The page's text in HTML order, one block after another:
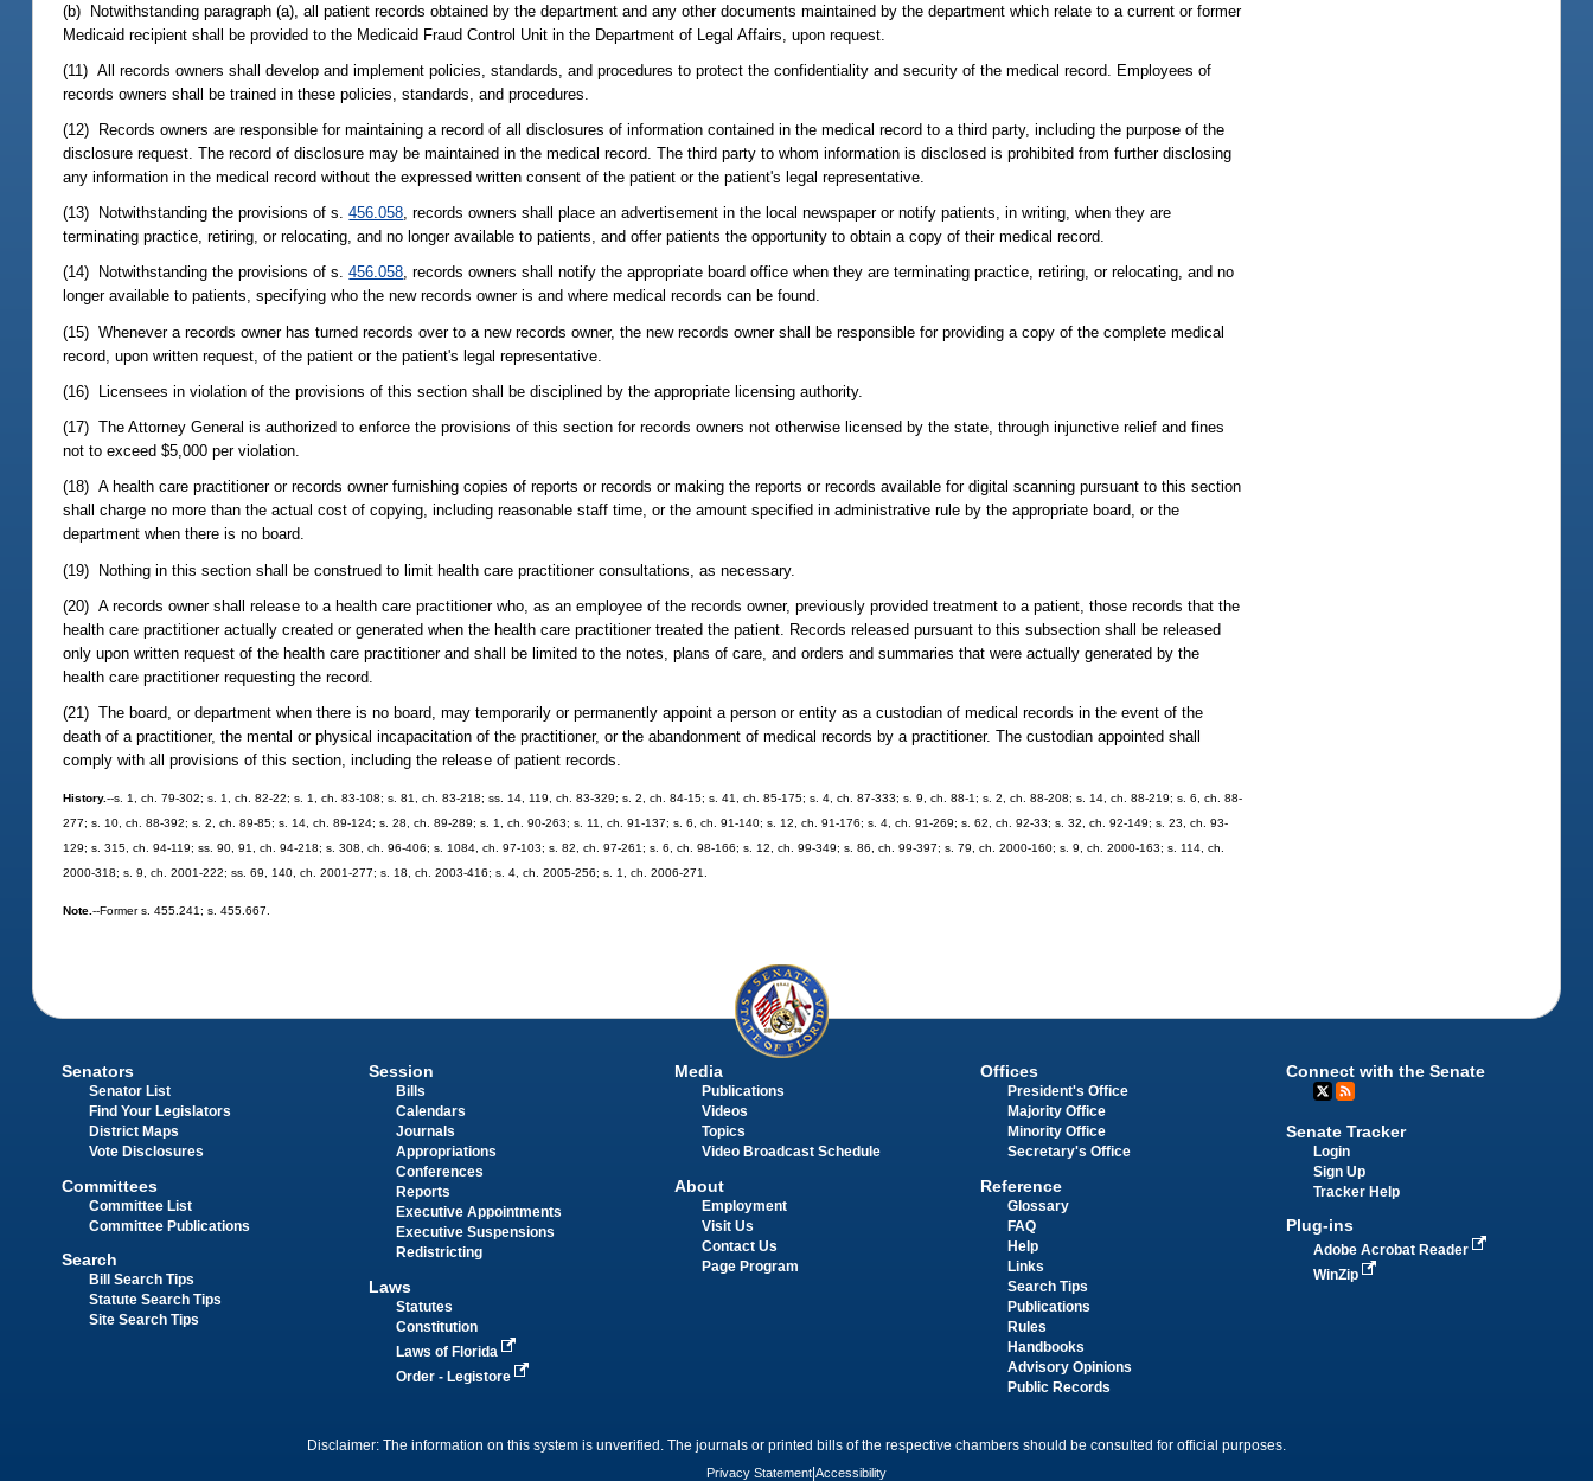
(b) Notwithstanding paragraph (a), all patient records obtained by the department and any other documents maintained by the department which relate to a current or former
Medicaid recipient shall be provided to the Medicaid Fraud Control Unit in the Department of Legal Affairs, upon request.
(11) All records owners shall develop and implement policies, standards, and procedures to protect the confidentiality and security of the medical record. Employees of
records owners shall be trained in these policies, standards, and procedures.
(12) Records owners are responsible for maintaining a record of all disclosures of information contained in the medical record to a third party, including the purpose of the
disclosure request. The record of disclosure may be maintained in the medical record. The third party to whom information is disclosed is prohibited from further disclosing
any information in the medical record without the expressed written consent of the patient or the patient's legal representative.
(13) Notwithstanding the provisions of s.456.058, records owners shall place an advertisement in the local newspaper or notify patients, in writing, when they are
terminating practice, retiring, or relocating, and no longer available to patients, and offer patients the opportunity to obtain a copy of their medical record.
(14) Notwithstanding the provisions of s.456.058, records owners shall notify the appropriate board office when they are terminating practice, retiring, or relocating, and no
longer available to patients, specifying who the new records owner is and where medical records can be found.
(15) Whenever a records owner has turned records over to a new records owner, the new records owner shall be responsible for providing a copy of the complete medical
record, upon written request, of the patient or the patient's legal representative.
(16) Licensees in violation of the provisions of this section shall be disciplined by the appropriate licensing authority.
(17) The Attorney General is authorized to enforce the provisions of this section for records owners not otherwise licensed by the state, through injunctive relief and fines
not to exceed $5,000 per violation.
(18) A health care practitioner or records owner furnishing copies of reports or records or making the reports or records available for digital scanning pursuant to this section
shall charge no more than the actual cost of copying, including reasonable staff time, or the amount specified in administrative rule by the appropriate board, or the
department when there is no board.
(19) Nothing in this section shall be construed to limit health care practitioner consultations, as necessary.
(20) A records owner shall release to a health care practitioner who, as an employee of the records owner, previously provided treatment to a patient, those records that the
health care practitioner actually created or generated when the health care practitioner treated the patient. Records released pursuant to this subsection shall be released
only upon written request of the health care practitioner and shall be limited to the notes, plans of care, and orders and summaries that were actually generated by the
health care practitioner requesting the record.
(21) The board, or department when there is no board, may temporarily or permanently appoint a person or entity as a custodian of medical records in the event of the
death of a practitioner, the mental or physical incapacitation of the practitioner, or the abandonment of medical records by a practitioner. The custodian appointed shall
comply with all provisions of this section, including the release of patient records.
History.--s. 1, ch. 79-302; s. 1, ch. 82-22; s. 1, ch. 83-108; s. 81, ch. 83-218; ss. 14, 119, ch. 83-329; s. 2, ch. 84-15; s. 41, ch. 85-175; s. 4, ch. 87-333; s. 9, ch. 88-1; s. 2, ch. 88-208; s. 14, ch. 88-219; s. 6, ch. 88-
277; s. 10, ch. 88-392; s. 2, ch. 89-85; s. 14, ch. 89-124; s. 28, ch. 89-289; s. 1, ch. 90-263; s. 11, ch. 91-137; s. 6, ch. 91-140; s. 12, ch. 91-176; s. 4, ch. 91-269; s. 62, ch. 92-33; s. 32, ch. 92-149; s. 23, ch. 93-
129; s. 315, ch. 94-119; ss. 90, 91, ch. 94-218; s. 308, ch. 96-406; s. 1084, ch. 97-103; s. 82, ch. 97-261; s. 6, ch. 98-166; s. 12, ch. 99-349; s. 86, ch. 99-397; s. 79, ch. 2000-160; s. 9, ch. 2000-163; s. 114, ch.
2000-318; s. 9, ch. 2001-222; ss. 69, 140, ch. 2001-277; s. 18, ch. 2003-416; s. 4, ch. 2005-256; s. 1, ch. 2006-271.
Note.--Former s. 455.241; s. 455.667.
Senators
Senator List
Find Your Legislators
District Maps
Vote Disclosures
Committees
Committee List
Committee Publications
Search
Bill Search Tips
Statute Search Tips
Site Search Tips
Session
Bills
Calendars
Journals
Appropriations
Conferences
Reports
Executive Appointments
Executive Suspensions
Redistricting
Laws
Statutes
Constitution
Laws of Florida
Order - Legistore
Media
Publications
Videos
Topics
Video Broadcast Schedule
About
Employment
Visit Us
Contact Us
Page Program
Offices
President's Office
Majority Office
Minority Office
Secretary's Office
Reference
Glossary
FAQ
Help
Links
Search Tips
Publications
Rules
Handbooks
Advisory Opinions
Public Records
Connect with the Senate
Senate Tracker
Login
Sign Up
Tracker Help
Plug-ins
Adobe Acrobat Reader
WinZip
Disclaimer: The information on this system is unverified. The journals or printed bills of the respective chambers should be consulted for official purposes.
Privacy Statement Accessibility